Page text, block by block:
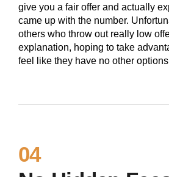
give you a fair offer and actually
came up with the number.
others who throw out really low
explanation, hoping to take
feel like they have no other
04